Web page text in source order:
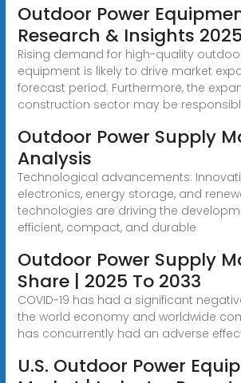
Outdoor Power
Research & Insights
Rising demand for high-quality
equipment is likely to drive market
forecast period. Furthermore, the
construction sector may be
Outdoor Power Supply
Analysis
Technological advancements:
electronics, energy storage, and
technologies are driving the
efficient, compact, and durable
Outdoor Power Supply
Share | 2025 To 2033
COVID-19 has had a significant
the world economy and worldwide
has concurrently had an adverse
U.S. Outdoor Power